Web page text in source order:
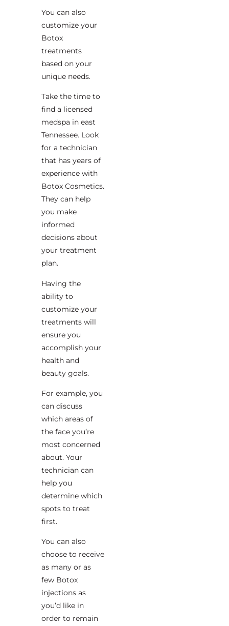
You can also
customize your
Botox
treatments
based on your
unique needs.
Take the time to
find a licensed
medspa in east
Tennessee. Look
for a technician
that has years of
experience with
Botox Cosmetics.
They can help
you make
informed
decisions about
your treatment
plan.
Having the
ability to
customize your
treatments will
ensure you
accomplish your
health and
beauty goals.
For example, you
can discuss
which areas of
the face you’re
most concerned
about. Your
technician can
help you
determine which
spots to treat
first.
You can also
choose to receive
as many or as
few Botox
injections as
you’d like in
order to remain